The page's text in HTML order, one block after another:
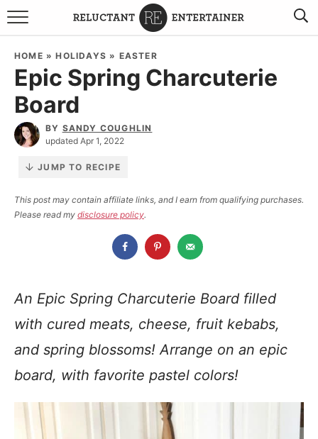
BROWSE RECIPES
TRAVEL
COOKBOOKS
ABOUT SANDY
HOME »HOLIDAYS » EASTER
Epic Spring Charcuterie
Board
BY SANDY COUGHLIN
updated Apr 1, 2022
JUMP TO RECIPE
This post may contain affiliate links, and I earn from qualifying purchases.
Please read my disclosure policy.
An Epic Spring Charcuterie Board filled
with cured meats, cheese, fruit kebabs,
and spring blossoms! Arrange on an epic
board, with favorite pastel colors!